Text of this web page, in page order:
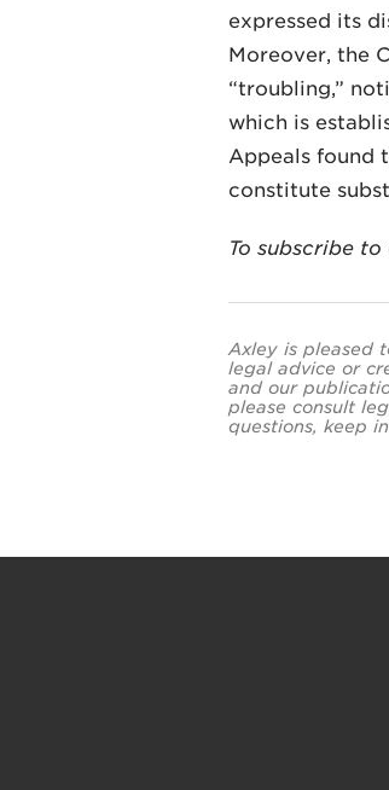
expressed its
Moreover, the
“troubling,”
which is
Appeals found
constitute
To subscribe
Axley is pleased
legal advice or
and our
please consult
questions, keep